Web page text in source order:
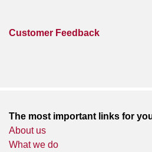
Customer Feedback
The most important links for
About us
What we do